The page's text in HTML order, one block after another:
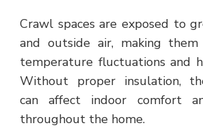
Crawl spaces are exposed to
and outside air, making
temperature fluctuations and
Without proper insulation,
can affect indoor comfort
throughout the home.